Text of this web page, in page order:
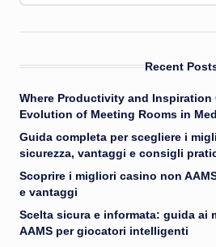
Recent
Where Productivity and Inspiration
Evolution of Meeting Rooms in
Guida completa per scegliere i
sicurezza, vantaggi e consigli
Scoprire i migliori casino non
e vantaggi
Scelta sicura e informata: guida ai
AAMS per giocatori intelligenti